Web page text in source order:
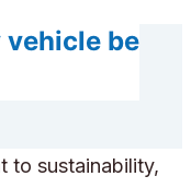
vehicle be
to sustainability,